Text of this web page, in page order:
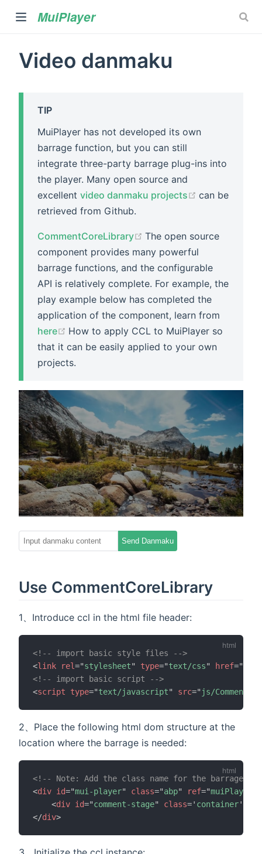
MuiPlayer
Video danmaku
TIP
MuiPlayer has not developed its own
barrage function, but you can still
integrate three-party barrage plug-ins into
the player. Many open source and
excellent video danmaku projects (opens new
can be
retrieved from Github.
CommentCoreLibrary (opens new window)
The open source
component provides many powerful
barrage functions, and the configurable
API is relatively complete. For example, the
play example below has completed the
application of the component, learn from
here
(opens new window)
How to apply CCL to MuiPlayer so
that it can be easily applied to your own
projects.
00:00
Send Danmaku
Use CommentCoreLibrary
1、Introduce ccl in the html file header:
<!-- import basic style files -->
<link rel="stylesheet" type="text/css" href="
<!-- import basic script -->
<script type="text/javascript" src=" js/
2、Place the following html dom structure at the
location where the barrage is needed:
<!-- Note: Add the class name for the barrage
<div id="mui-player" class="abp" ref="muiPlayer
<div id="comment-stage" class=' container'
</div>